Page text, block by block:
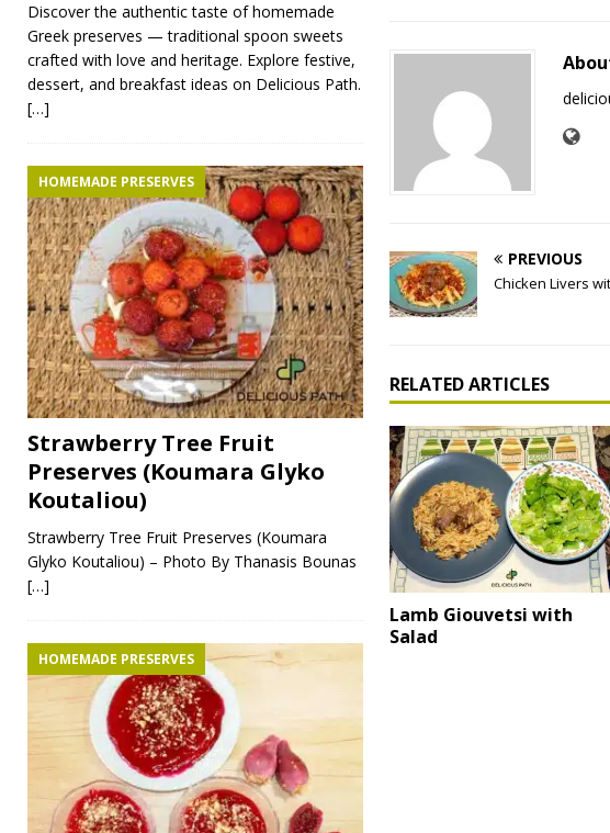
PREVIOUS
Chicken Livers
RELATED ARTICLES
Lamb Giouvetsi with
Salad
Discover the authentic taste of homemade
Greek preserves — traditional spoon sweets
crafted with love and heritage. Explore festive,
dessert, and breakfast ideas on Delicious Path.
[…]
HOMEMADE PRESERVES
Strawberry Tree Fruit
Preserves (Koumara Glyko
Koutaliou)
Strawberry Tree Fruit Preserves (Koumara
Glyko Koutaliou) – Photo By Thanasis Bounas
[…]
HOMEMADE PRESERVES